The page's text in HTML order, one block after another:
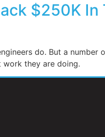
$250K In
do. But a number
they are doing.